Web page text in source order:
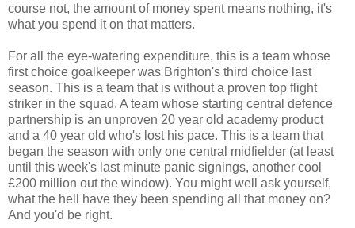
course not, the amount of money spent means nothing, it's
what you spend it on that matters.
For all the eye-watering expenditure, this is a team whose
first choice goalkeeper was Brighton's third choice last
season. This is a team that is without a proven top flight
striker in the squad. A team whose starting central defence
partnership is an unproven 20 year old academy product
and a 40 year old who's lost his pace. This is a team that
began the season with only one central midfielder (at least
until this week's last minute panic signings, another cool
£200 million out the window). You might well ask yourself,
what the hell have they been spending all that money on?
And you'd be right.